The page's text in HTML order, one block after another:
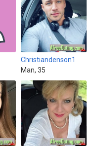
Christiandenson1
Man, 35